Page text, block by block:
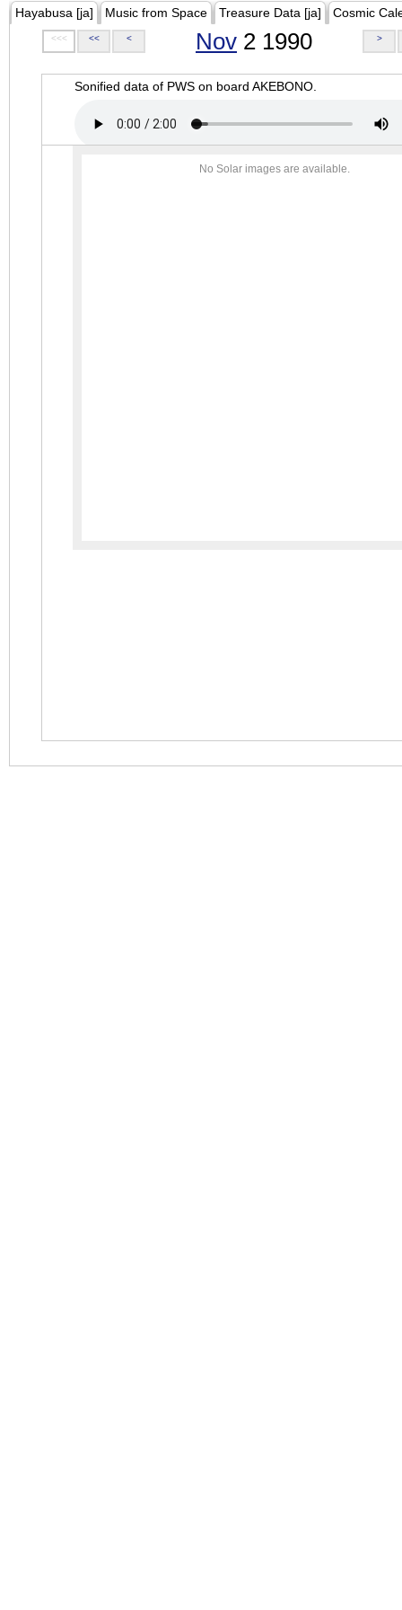
Hayabusa [ja] Music from Space Treasure Data [ja] Cosmic
<<< << < Nov 2 1990 >
Sonified data of PWS on board AKEBONO.
No Solar images are available.